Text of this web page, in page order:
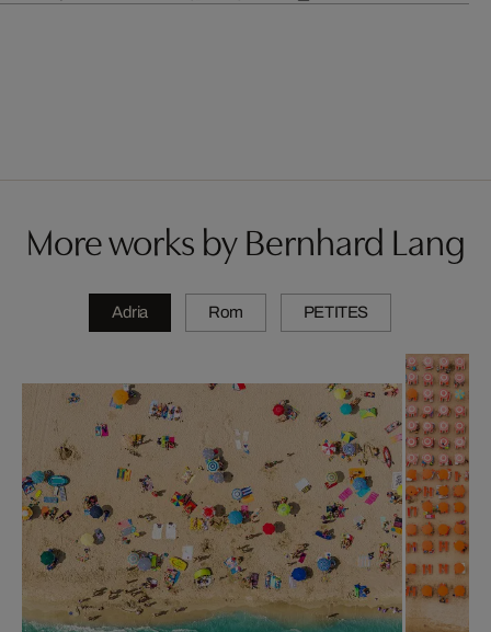
More works by Bernhard Lang
Adria Rom PETITES